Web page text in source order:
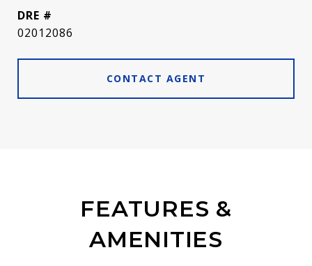
DRE #
02012086
CONTACT AGENT
FEATURES &
AMENITIES